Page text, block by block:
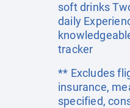
soft drinks
daily
tracker
** Excludes
insurance,
specified,